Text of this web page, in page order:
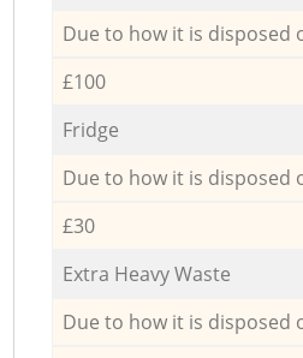
Due to how it is disposed
£100
Fridge
Due to how it is disposed
£30
Extra Heavy Waste
Due to how it is disposed